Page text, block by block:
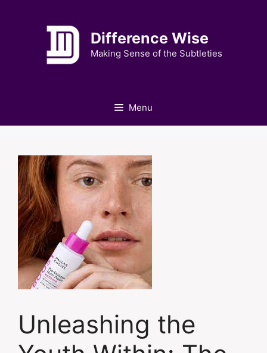
Difference Wise
Making Sense of the Subtleties
Menu
Unleashing the